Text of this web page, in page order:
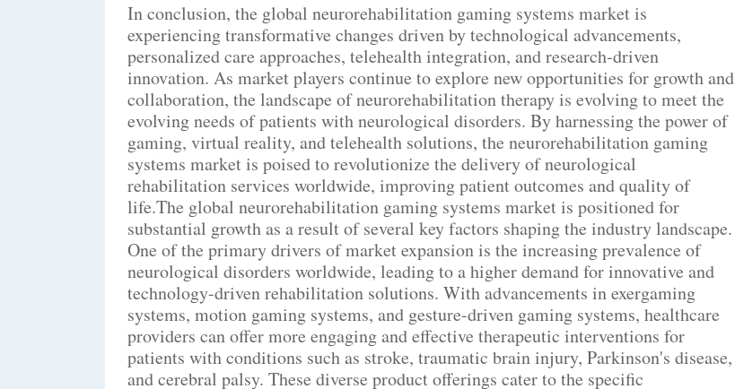
In conclusion, the global neurorehabilitation gaming systems market is
experiencing transformative changes driven by technological advancements,
personalized care approaches, telehealth integration, and research-driven
innovation. As market players continue to explore new opportunities for growth and
collaboration, the landscape of neurorehabilitation therapy is evolving to meet the
evolving needs of patients with neurological disorders. By harnessing the power of
gaming, virtual reality, and telehealth solutions, the neurorehabilitation gaming
systems market is poised to revolutionize the delivery of neurological
rehabilitation services worldwide, improving patient outcomes and quality of
life.The global neurorehabilitation gaming systems market is positioned for
substantial growth as a result of several key factors shaping the industry landscape.
One of the primary drivers of market expansion is the increasing prevalence of
neurological disorders worldwide, leading to a higher demand for innovative and
technology-driven rehabilitation solutions. With advancements in exergaming
systems, motion gaming systems, and gesture-driven gaming systems, healthcare
providers can offer more engaging and effective therapeutic interventions for
patients with conditions such as stroke, traumatic brain injury, Parkinson's disease,
and cerebral palsy. These diverse product offerings cater to the specific